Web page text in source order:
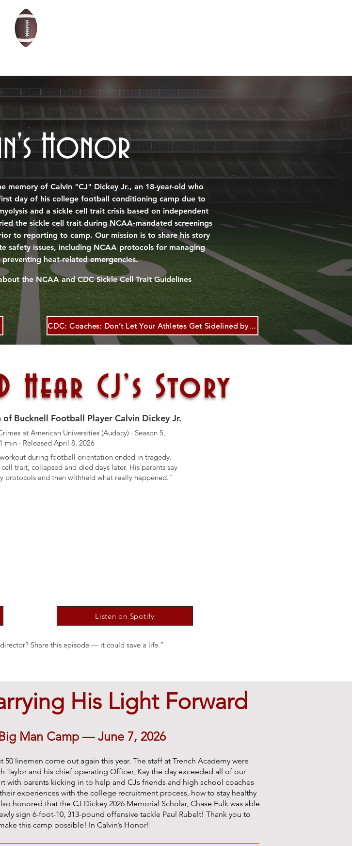
Honor
memory of Calvin "CJ" Dickey Jr., an 18-year-old who
day of his college football conditioning camp due to
and a sickle cell trait crisis based on independent
the sickle cell trait during NCAA-mandated screenings
to reporting to camp. Our mission is to share his story
safety issues, including NCAA protocols for managing
heat-related emergencies.
theNCAA and CDCSickleCell Trait Guidelines
CDC: Coaches: Don’t Let Your Athletes Get Sidelined by Sickle Cell Trait!
Hear CJ’s Story
Bucknell Football Player Calvin Dickey Jr.
at American Universities (Audacy) · Season 5,
min · Released April 8, 2026
during football orientation ended in tragedy.
trait, collapsed and died days later. His parents say
protocols and then withheld what really happened.”
Listen on Spotify
Share this episode — it could save a life.”
His Light Forward
Man Camp — June 7, 2026
50 linemen come out again this year. The staff at Trench Academy were
and his chief operating Officer, Kay the day exceeded all of our
with parents kicking in to help and CJs friends and high school coaches
experiences with the college recruitment process, how to stay healthy
honored that the CJ Dickey 2026 Memorial Scholar, Chase Fulk was able
sign 6-foot-10, 313-pound offensive tackle Paul Rubelt! Thank you to
this camp possible! In Calvin’s Honor!